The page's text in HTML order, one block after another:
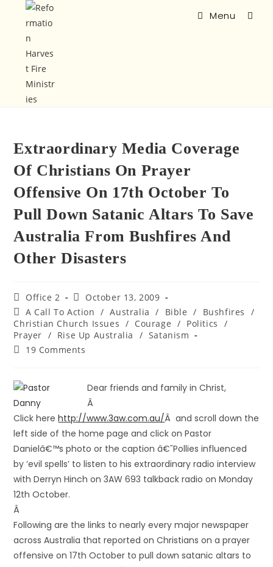
Menu
Extraordinary Media Coverage
Of Christians On Prayer
Offensive On 17th October To
Pull Down Satanic Altars To Save
Australia From Bushfires And
Other Disasters
Office 2
October 13, 2009
A Call To Action / Australia / Bible / Bushfires
/
Christian Church Issues / Courage / Politics
/
Prayer / Rise Up Australia / Satanism
19 Comments
Dear friends and family in Christ,
Â
Click herehttp://www.3aw.com.au/Â and scroll down the
left side of the home page and click on Pastor
Danielâ€™s photo or the caption â€˜Pollies influenced
by ‘evil spells’ to listen to his extraordinary radio interview
with Derryn Hinch on 3AW 693 talkback radio on Monday
12th October.
Â
Following are the links to nearly every major newspaper
across Australia that reported on Christians on a prayer
offensive on 17th October to pull down satanic altars to